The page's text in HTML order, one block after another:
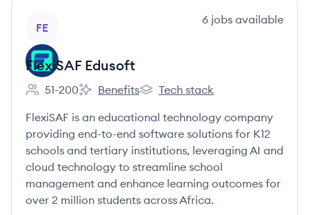
FE
6 jobs available
FlexiSAF Edusoft
Employee count:
51-200
FlexiSAF Edusoft's
Benefits
FlexiSAF Edusoft's
Tech stack
FlexiSAF is an educational technology company
providing end-to-end software solutions for K12
schools and tertiary institutions, leveraging AI and
cloud technology to streamline school
management and enhance learning outcomes for
over 2 million students across Africa.